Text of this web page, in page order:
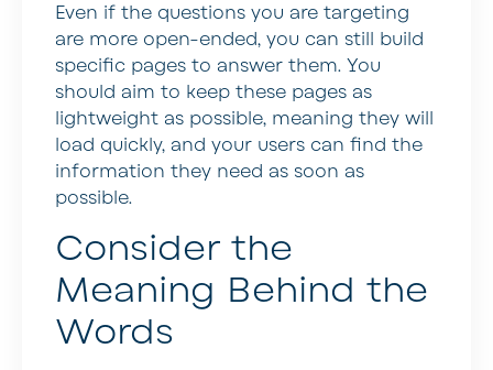
Even if the questions you are targeting
are more open-ended, you can still build
specific pages to answer them. You
should aim to keep these pages as
lightweight as possible, meaning they will
load quickly, and your users can find the
information they need as soon as
possible.
Consider the
Meaning Behind the
Words